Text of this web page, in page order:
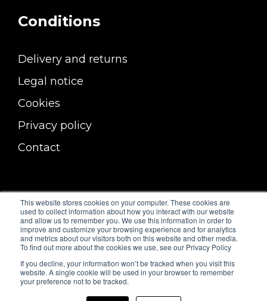
This website stores cookies on your computer. These cookies are
used to collect information about how you interact with our website
and allow us to remember you. We use this information in order to
improve and customize your browsing experience and for analytics
and metrics about our visitors both on this website and other media.
To find out more about the cookies we use, see our Privacy Policy
If you decline, your information won’t be tracked when you visit this
website. A single cookie will be used in your browser to remember
your preference not to be tracked.
Conditions
Delivery and returns
Legal notice
Cookies
Privacy policy
Contact